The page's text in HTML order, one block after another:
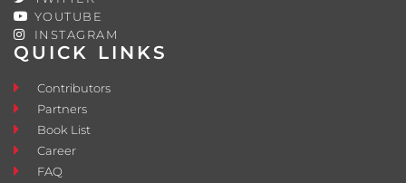
QUICK LINKS
Contributors
Partners
Book List
Career
FAQ
YOUTUBE
INSTAGRAM